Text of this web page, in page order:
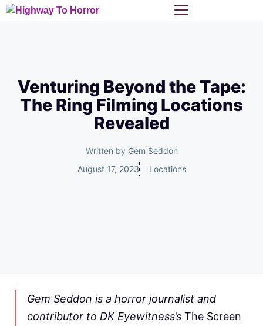
Skip
Menu
Venturing Beyond the Tape:
The Ring Filming Locations
Revealed
Written by Gem Seddon
August 17, 2023
Locations
Gem Seddon is a horror journalist and
contributor to DK Eyewitness’s The Screen